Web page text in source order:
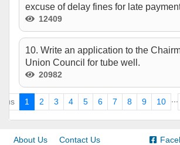
excuse of delay fines for late
12409
10. Write an application to the
Union Council for tube well.
20982
1 2 3 4 5 6 7 8 9 10
About Us
Contact Us